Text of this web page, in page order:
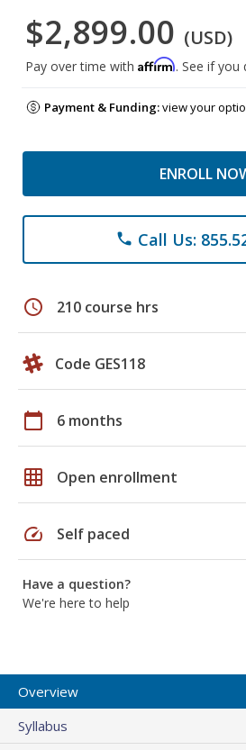
$2,899.00 (USD)
Pay over time with Affirm. See if you
Payment & Funding:view your
ENROLL
phone Call Us:
schedule 210 course hrs
Code GES118
calendar_today 6 months
grid_on Open enrollment
speed Self paced
Have a question?
We're here to help
Overview
Syllabus